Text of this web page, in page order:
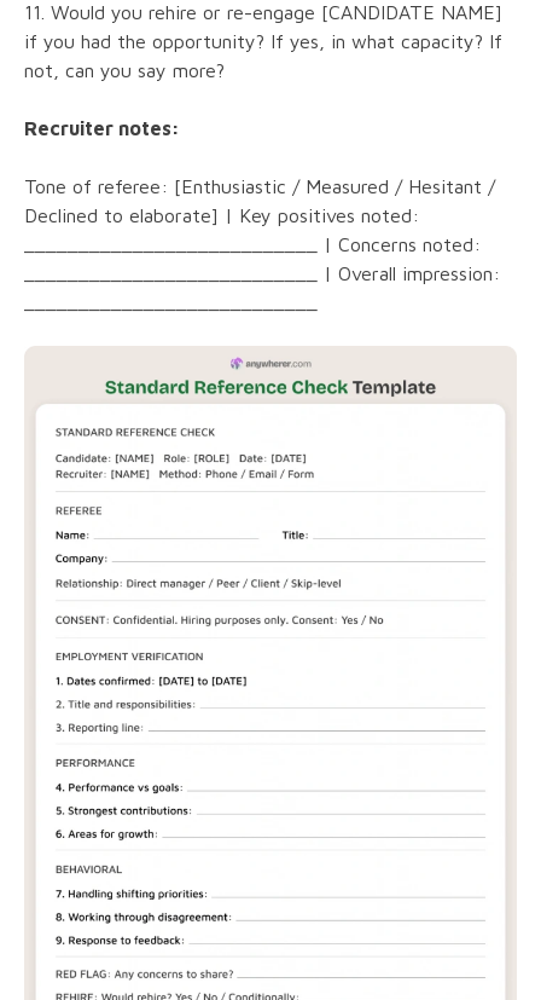
11. Would you rehire or re-engage [CANDIDATE NAME]
if you had the opportunity? If yes, in what capacity? If
not, can you say more?
Recruiter notes:
Tone of referee: [Enthusiastic / Measured / Hesitant /
Declined to elaborate] | Key positives noted:
___________________________ | Concerns noted:
___________________________ | Overall impression: